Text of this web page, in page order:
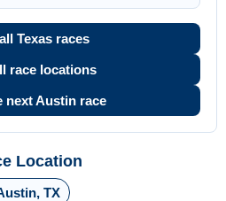
Texas races
race locations
next Austin race
Location
TX